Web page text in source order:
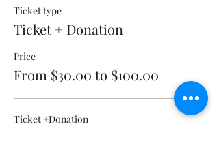
Ticket type
Ticket + Donation
Price
From $30.00 to $100.00
Ticket +Donation